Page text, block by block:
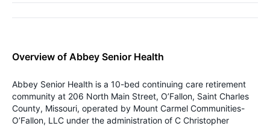
Overview of Abbey Senior Health
Abbey Senior Health is a 10-bed continuing care retirement
community at 206 North Main Street, O’Fallon, Saint Charles
County, Missouri, operated by Mount Carmel Communities-
O’Fallon, LLC under the administration of C Christopher